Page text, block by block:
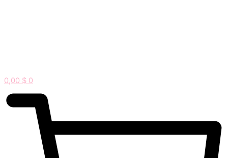
0,00 $ 0